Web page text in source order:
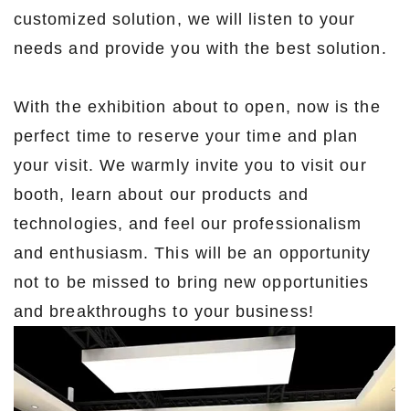
customized solution, we will listen to your
needs and provide you with the best solution.
With the exhibition about to open, now is the
perfect time to reserve your time and plan
your visit. We warmly invite you to visit our
booth, learn about our products and
technologies, and feel our professionalism
and enthusiasm. This will be an opportunity
not to be missed to bring new opportunities
and breakthroughs to your business!